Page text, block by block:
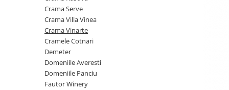
Crama JELNA
GRAMOFON Wine
Domeniul BOGDAN
Crama ARAMIC
Crama CORCOVA
Crama PURCARI
Crama Serve
Crama Villa Vinea
Crama Vinarte
Cramele Cotnari
Demeter
Domeniile Averesti
Domeniile Panciu
Fautor Winery